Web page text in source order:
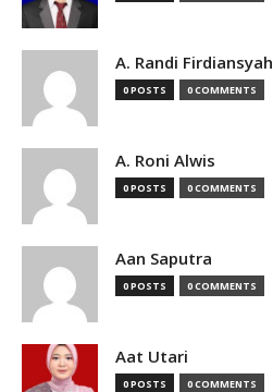
A. Randi Firdiansyah
0 POSTS 0 COMMENTS
A. Roni Alwis
0 POSTS 0 COMMENTS
Aan Saputra
0 POSTS 0 COMMENTS
Aat Utari
0 POSTS 0 COMMENTS